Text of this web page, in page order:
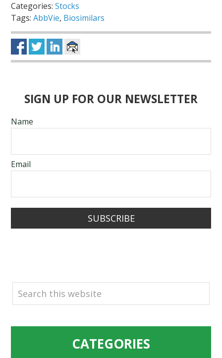
Categories:Stocks
Tags:AbbVie, Biosimilars
SIGN UP FOR OUR NEWSLETTER
Name
Email
SUBSCRIBE
CATEGORIES